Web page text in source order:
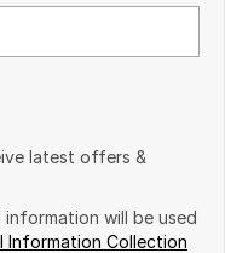
latest offers &
will be used
Information Collection